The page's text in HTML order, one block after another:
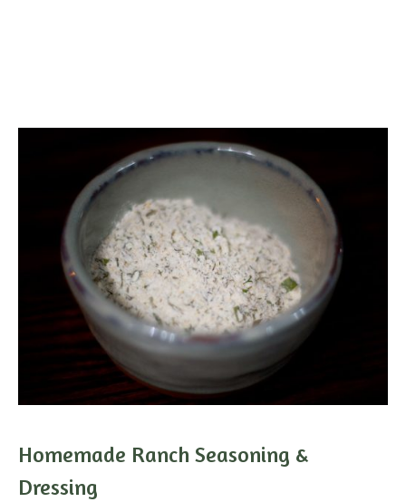
Homemade Ranch Seasoning &
Dressing